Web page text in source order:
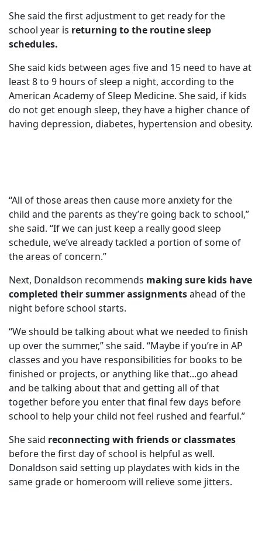
She said the first adjustment to get ready for the
school year is returning to the routine sleep
schedules.
She said kids between ages five and 15 need to have at
least 8 to 9 hours of sleep a night, according to the
American Academy of Sleep Medicine. She said, if kids
do not get enough sleep, they have a higher chance of
having depression, diabetes, hypertension and obesity.
“All of those areas then cause more anxiety for the
child and the parents as they’re going back to school,”
she said. “If we can just keep a really good sleep
schedule, we’ve already tackled a portion of some of
the areas of concern.”
Next, Donaldson recommends making sure kids have
completed their summer assignmentsahead of the
night before school starts.
“We should be talking about what we needed to finish
up over the summer,” she said. “Maybe if you’re in AP
classes and you have responsibilities for books to be
finished or projects, or anything like that...go ahead
and be talking about that and getting all of that
together before you enter that final few days before
school to help your child not feel rushed and fearful.”
She said reconnecting with friends or classmates
before the first day of school is helpful as well.
Donaldson said setting up playdates with kids in the
same grade or homeroom will relieve some jitters.